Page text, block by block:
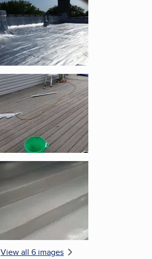
Enlarge image, 5 of 6
Enlarge image, 6 of 6
View all 6 images